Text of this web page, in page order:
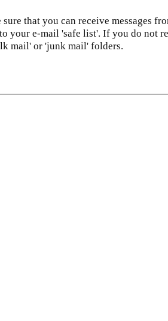
sure that you can receive messages
your e-mail 'safe list'. If you do not
mail' or 'junk mail' folders.